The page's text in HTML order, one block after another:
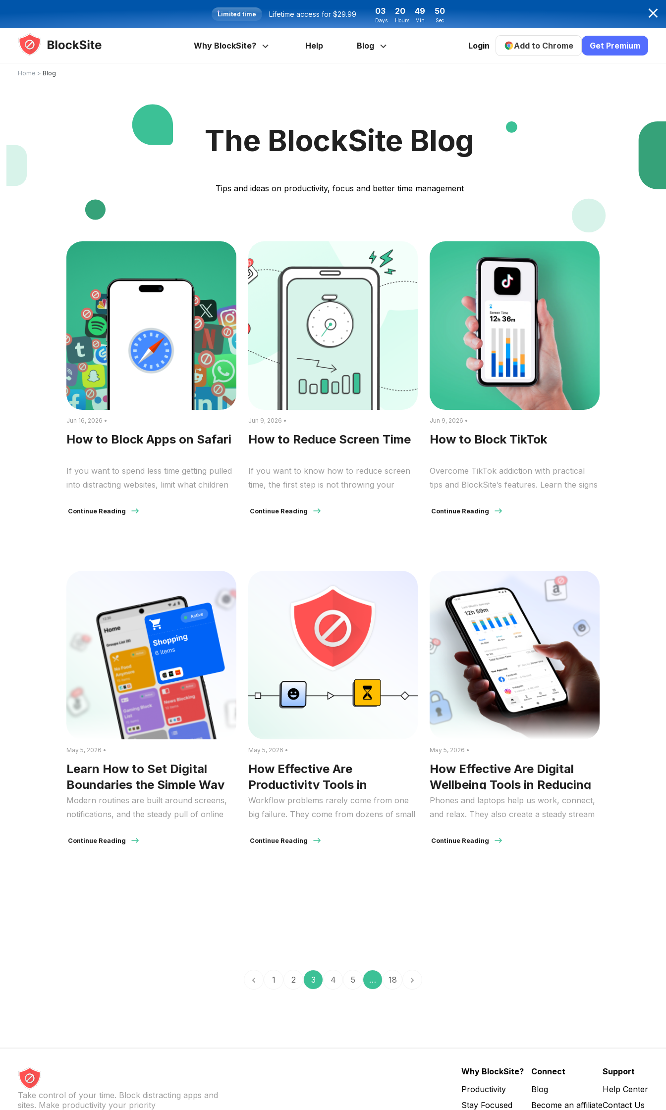
Why BlockSite? Help Blog Login Add to Chrome Get Premium
Home > Blog
The BlockSite Blog
Tips and ideas on productivity, focus and better time management
Jun 16, 2026 •
How to Block Apps on Safari
If you want to spend less time getting pulled
into distracting websites, limit what children
turning into social scrolling, locking access
Continue Reading
Jun 9, 2026 •
How to Reduce Screen Time
If you want to know how to reduce screen
time, the first step is not throwing your
attention goes, what keeps pulling it back,
Continue Reading
Jun 9, 2026 •
How to Block TikTok
Overcome TikTok addiction with practical
tips and BlockSite’s features. Learn the signs
Continue Reading
May 5, 2026 •
Learn How to Set Digital
Boundaries the Simple Way
Modern routines are built around screens,
notifications, and the steady pull of online
everyday tasks easier, but they also make it
Continue Reading
May 5, 2026 •
How Effective Are
Productivity Tools in
Improving Workflow?
Workflow problems rarely come from one
big failure. They come from dozens of small
of a site turns into ten minutes. A notification
Continue Reading
May 5, 2026 •
How Effective Are Digital
Wellbeing Tools in Reducing
Stress?
Phones and laptops help us work, connect,
and relax. They also create a steady stream
Many people describe this as “digital stress”:
Continue Reading
1 2 3 4 5 … 18
Take control of your time. Block distracting apps and
sites. Make productivity your priority
Why BlockSite?
Productivity
Stay Focused
Connect
Blog
Become an affiliate
Support
Help Center
Contact Us
Limited time Lifetime access for $29.99 03
Days
20
Hours
49
Min
49
Sec